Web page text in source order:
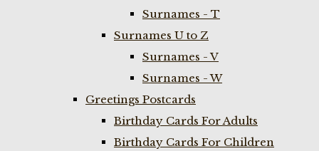
Surnames - T
Surnames U to Z
Surnames - V
Surnames - W
Greetings Postcards
Birthday Cards For Adults
Birthday Cards For Children